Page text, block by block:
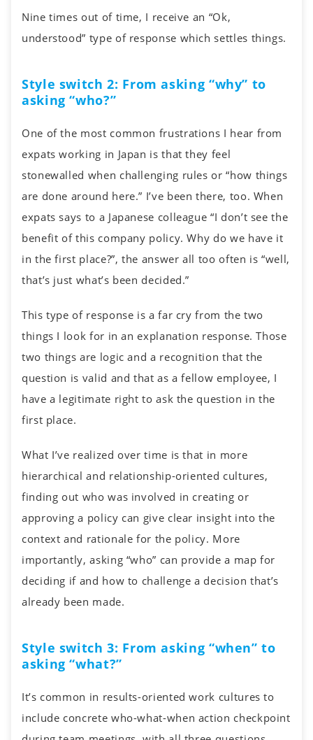
Nine times out of time, I receive an “Ok,
understood” type of response which settles things.
Style switch 2: From asking “why” to
asking “who?”
One of the most common frustrations I hear from
expats working in Japan is that they feel
stonewalled when challenging rules or “how things
are done around here.” I’ve been there, too. When
expats says to a Japanese colleague “I don’t see the
benefit of this company policy. Why do we have it
in the first place?”, the answer all too often is “well,
that’s just what’s been decided.”
This type of response is a far cry from the two
things I look for in an explanation response. Those
two things are logic and a recognition that the
question is valid and that as a fellow employee, I
have a legitimate right to ask the question in the
first place.
What I’ve realized over time is that in more
hierarchical and relationship-oriented cultures,
finding out who was involved in creating or
approving a policy can give clear insight into the
context and rationale for the policy. More
importantly, asking “who” can provide a map for
deciding if and how to challenge a decision that’s
already been made.
Style switch 3: From asking “when” to
asking “what?”
It’s common in results-oriented work cultures to
include concrete who-what-when action checkpoint